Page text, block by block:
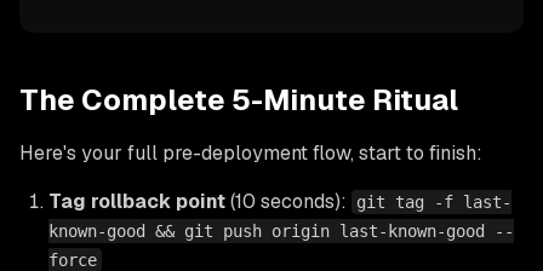
The Complete 5-Minute Ritual
Here's your full pre-deployment flow, start to finish:
Tag rollback point(10 seconds):
git tag -f last-
known-good && git push origin last-known-good --
force